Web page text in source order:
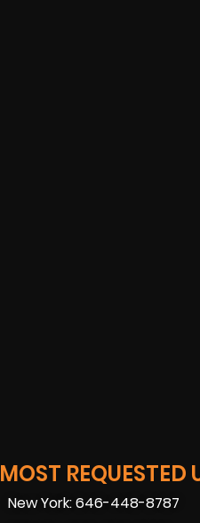
MOST REQUESTED
New York: 646-448-8787